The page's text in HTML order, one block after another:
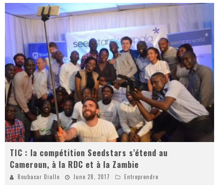
TIC : la compétition Seedstars s’étend au
Cameroun, à la RDC et à la Zambie
Boubacar Diallo June 28, 2017 Entreprendre